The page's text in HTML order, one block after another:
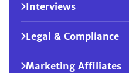
Interviews
Legal & Compliance
Marketing Affiliates